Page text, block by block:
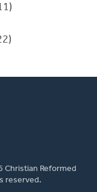
Christian Reformed
reserved.